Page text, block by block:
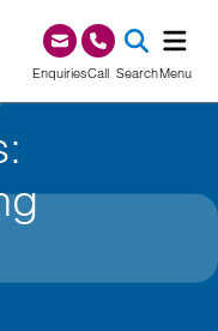
EnquiriesCall0345 209 1000
SearchMenu